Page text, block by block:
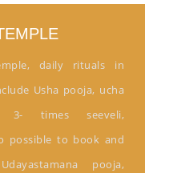
daily rituals in
Usha pooja, ucha
3- times seeveli,
possible to book and
pooja,